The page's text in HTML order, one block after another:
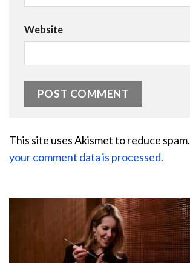
Website
This site uses Akismet to reduce spam.
your comment data is processed.